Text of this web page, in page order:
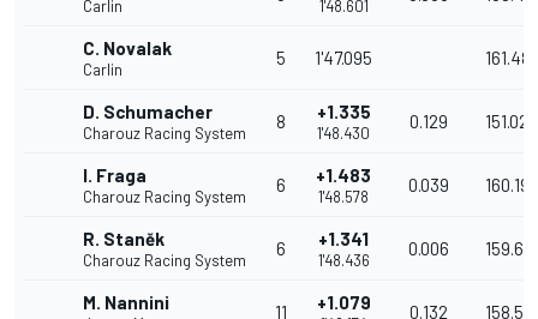
Carlin 1'48.601
C. Novalak
Carlin
5 1'47.095
D. Schumacher
Charouz Racing System
8 +1.335
1'48.430
0.129 151.022
I. Fraga
Charouz Racing System
6 +1.483
1'48.578
0.039 160.190
R. Staněk
Charouz Racing System
6 +1.341
1'48.436
0.006
M. Nannini 11 +1.079 0.132